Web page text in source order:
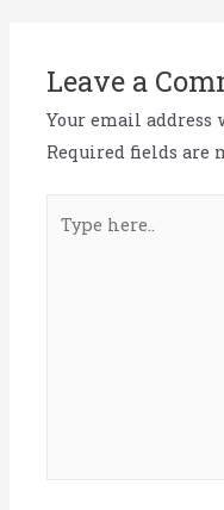
Leave a
Your email
Required fields are
here..